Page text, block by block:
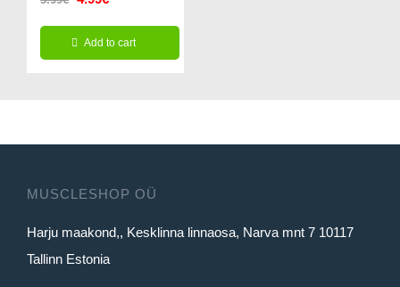
chosenprice
was:
price
is:
Add to cart
MUSCLESHOP OÜ
Harju maakond,, Kesklinna linnaosa, Narva mnt 7 10117
Tallinn Estonia